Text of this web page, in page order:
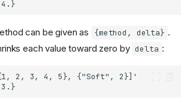
can be given as {method, delta} .
each value toward zero by delta :